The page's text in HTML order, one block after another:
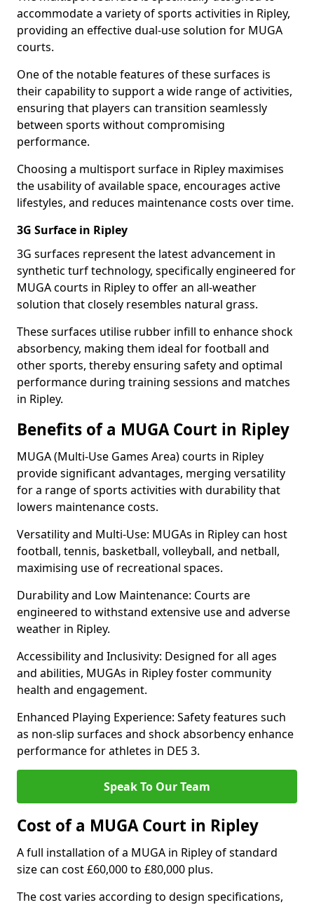
accommodate a variety of sports activities in Ripley,
providing an effective dual-use solution for MUGA
courts.
One of the notable features of these surfaces is
their capability to support a wide range of activities,
ensuring that players can transition seamlessly
between sports without compromising
performance.
Choosing a multisport surface in Ripley maximises
the usability of available space, encourages active
lifestyles, and reduces maintenance costs over time.
3G Surface in Ripley
3G surfaces represent the latest advancement in
synthetic turf technology, specifically engineered for
MUGA courts in Ripley to offer an all-weather
solution that closely resembles natural grass.
These surfaces utilise rubber infill to enhance shock
absorbency, making them ideal for football and
other sports, thereby ensuring safety and optimal
performance during training sessions and matches
in Ripley.
Benefits of a MUGA Court in Ripley
MUGA (Multi-Use Games Area) courts in Ripley
provide significant advantages, merging versatility
for a range of sports activities with durability that
lowers maintenance costs.
Versatility and Multi-Use: MUGAs in Ripley can host
football, tennis, basketball, volleyball, and netball,
maximising use of recreational spaces.
Durability and Low Maintenance: Courts are
engineered to withstand extensive use and adverse
weather in Ripley.
Accessibility and Inclusivity: Designed for all ages
and abilities, MUGAs in Ripley foster community
health and engagement.
Enhanced Playing Experience: Safety features such
as non-slip surfaces and shock absorbency enhance
performance for athletes in DE5 3.
Speak To Our Team
Cost of a MUGA Court in Ripley
A full installation of a MUGA in Ripley of standard
size can cost £60,000 to £80,000 plus.
The cost varies according to design specifications,